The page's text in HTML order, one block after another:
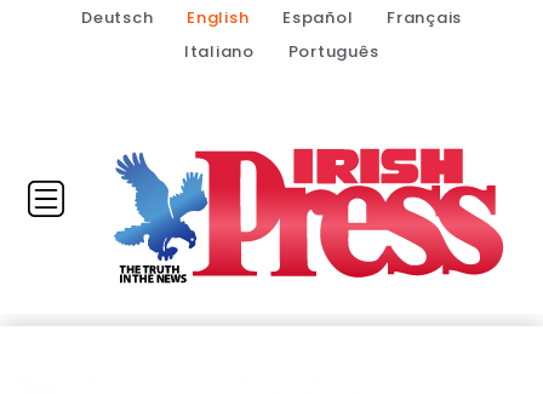
Deutsch English Español
Français
Italiano
Português